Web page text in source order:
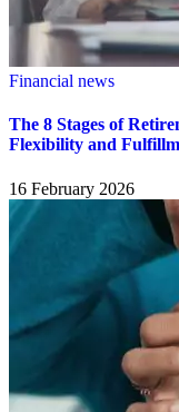
Financial news
The 8 Stages of
Flexibility and
16 February 2026